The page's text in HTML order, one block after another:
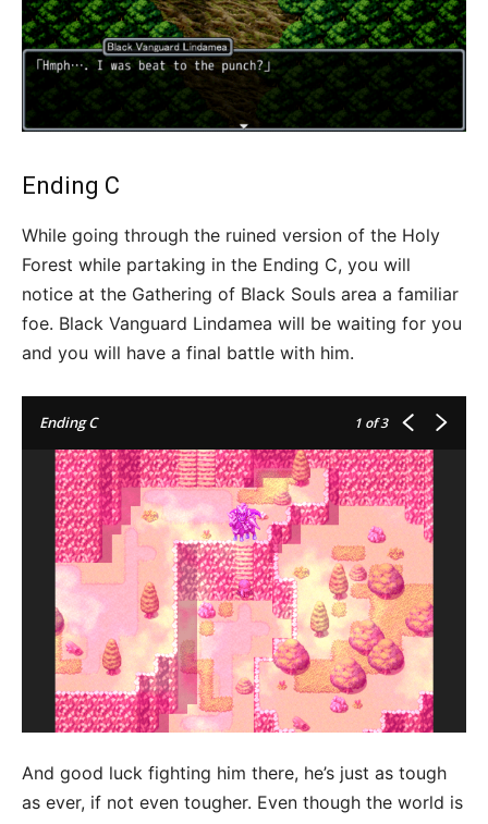
Ending C
While going through the ruined version of the Holy
Forest while partaking in the Ending C, you will
notice at the Gathering of Black Souls area a familiar
foe. Black Vanguard Lindamea will be waiting for you
and you will have a final battle with him.
Ending C 1 of 3
And good luck fighting him there, he’s just as tough
as ever, if not even tougher. Even though the world is